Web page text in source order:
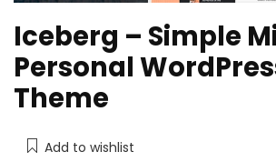
Iceberg – Simple
Personal
Theme
Add to wishlist